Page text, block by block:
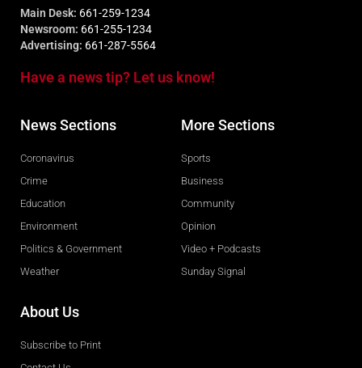
Main Desk: 661-259-1234
Newsroom: 661-255-1234
Advertising: 661-287-5564
Have a news tip? Let us know!
News Sections
Coronavirus
Crime
Education
Environment
Politics & Government
Weather
More Sections
Sports
Business
Community
Opinion
Video + Podcasts
Sunday Signal
About Us
Subscribe to Print